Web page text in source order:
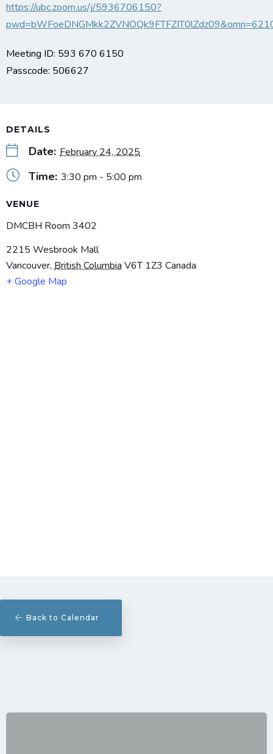
https://ubc.zoom.us/j/5936706150?
Meeting ID: 593 670 6150
Passcode: 506627
DETAILS
Date: February 24, 2025
Time: 3:30 pm - 5:00 pm
VENUE
DMCBH Room 3402
2215 Wesbrook Mall
Vancouver, British Columbia V6T 1Z3 Canada
+ Google Map
Back to Calendar